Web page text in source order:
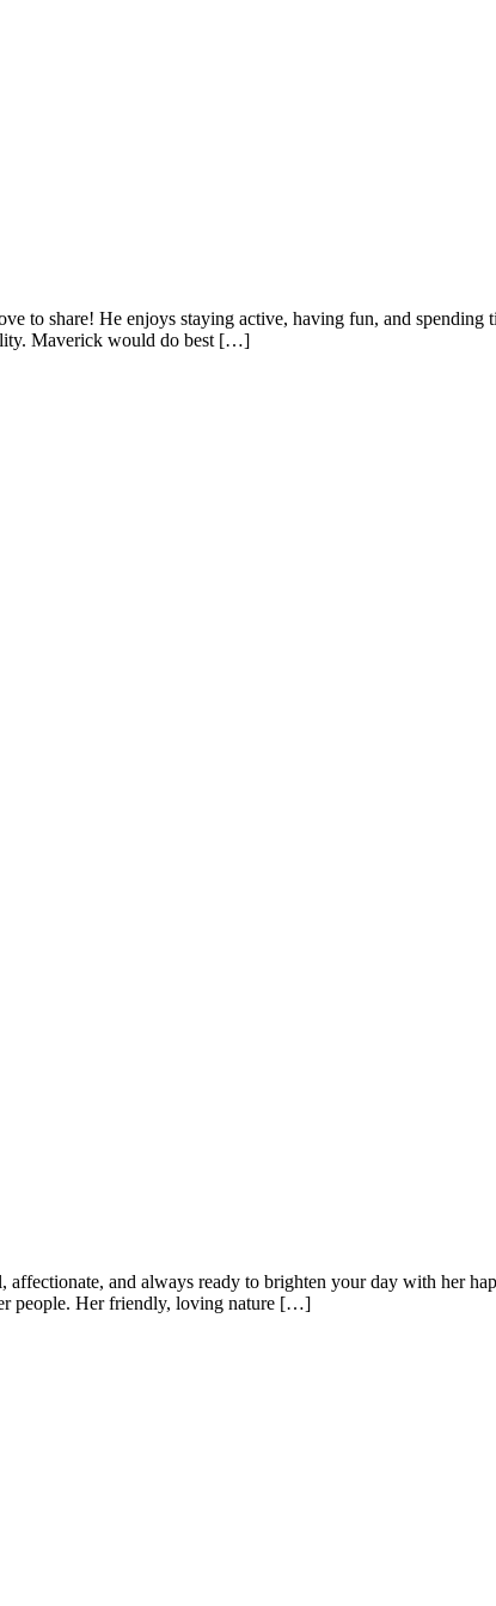
to share! He enjoys staying active, having fun, and
Maverick would do best […]
affectionate, and always ready to brighten your day with her
people. Her friendly, loving nature […]